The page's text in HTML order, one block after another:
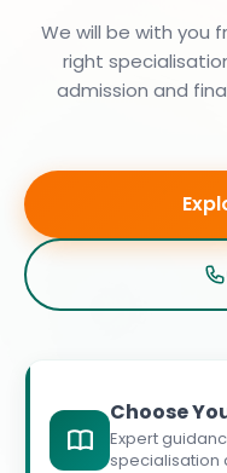
We will be with you
right
admission and
Choose
Expert
specialisation